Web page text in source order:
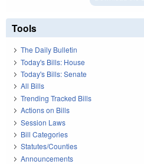
Tools
The Daily Bulletin
Today's Bills: House
Today's Bills: Senate
All Bills
Trending Tracked Bills
Actions on Bills
Session Laws
Bill Categories
Statutes/Counties
Announcements